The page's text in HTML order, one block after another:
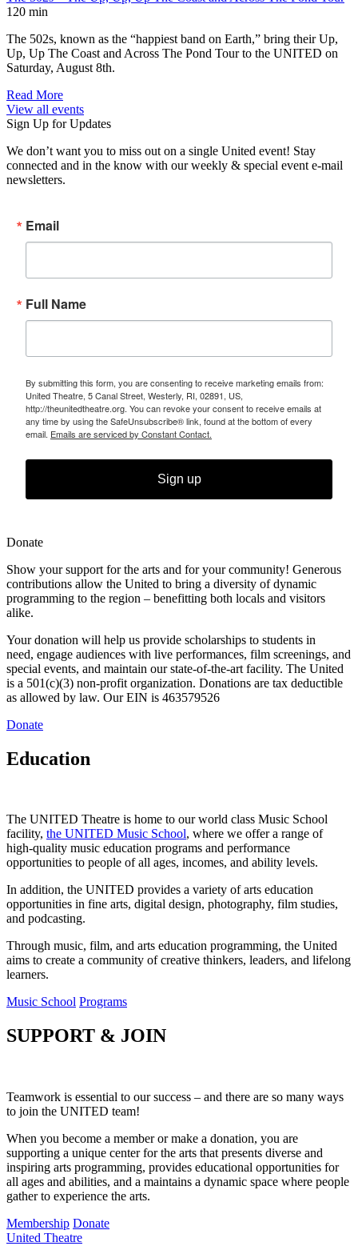
120 min
The 502s, known as the “happiest band on Earth,” bring their Up,
Up, Up The Coast and Across The Pond Tour to the UNITED on
Saturday, August 8th.
Read More
View all events
Sign Up for Updates
We don’t want you to miss out on a single United event! Stay
connected and in the know with our weekly & special event e-mail
newsletters.
Email
Full Name
By submitting this form, you are consenting to receive marketing emails from:
United Theatre, 5 Canal Street, Westerly, RI, 02891, US,
http://theunitedtheatre.org. You can revoke your consent to receive emails at
any time by using the SafeUnsubscribe® link, found at the bottom of every
email. Emails are serviced by Constant Contact.
Sign up
Donate
Show your support for the arts and for your community! Generous
contributions allow the United to bring a diversity of dynamic
programming to the region – benefitting both locals and visitors
alike.
Your donation will help us provide scholarships to students in
need, engage audiences with live performances, film screenings, and
special events, and maintain our state-of-the-art facility. The United
is a 501(c)(3) non-profit organization. Donations are tax deductible
as allowed by law. Our EIN is 463579526
Donate
Education
The UNITED Theatre is home to our world class Music School
facility, the UNITED Music School, where we offer a range of
high-quality music education programs and performance
opportunities to people of all ages, incomes, and ability levels.
In addition, the UNITED provides a variety of arts education
opportunities in fine arts, digital design, photography, film studies,
and podcasting.
Through music, film, and arts education programming, the United
aims to create a community of creative thinkers, leaders, and lifelong
learners.
Music School Programs
SUPPORT & JOIN
Teamwork is essential to our success – and there are so many ways
to join the UNITED team!
When you become a member or make a donation, you are
supporting a unique center for the arts that presents diverse and
inspiring arts programming, provides educational opportunities for
all ages and abilities, and a maintains a dynamic space where people
gather to experience the arts.
Membership Donate
United Theatre